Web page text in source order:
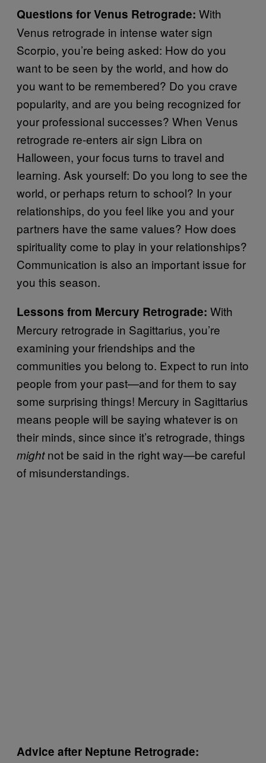
Questions for Venus Retrograde: With
Venus retrograde in intense water sign
Scorpio, you’re being asked: How do you
want to be seen by the world, and how do
you want to be remembered? Do you crave
popularity, and are you being recognized for
your professional successes? When Venus
retrograde re-enters air sign Libra on
Halloween, your focus turns to travel and
learning. Ask yourself: Do you long to see the
world, or perhaps return to school? In your
relationships, do you feel like you and your
partners have the same values? How does
spirituality come to play in your relationships?
Communication is also an important issue for
you this season.
Lessons from Mercury Retrograde: With
Mercury retrograde in Sagittarius, you’re
examining your friendships and the
communities you belong to. Expect to run into
people from your past—and for them to say
some surprising things! Mercury in Sagittarius
means people will be saying whatever is on
their minds, since since it’s retrograde, things
mightnot be said in the right way—be careful
of misunderstandings.
Advice after Neptune Retrograde: